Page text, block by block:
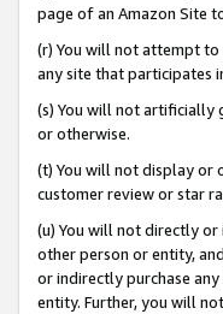
page of an Amazon Site
(r) You will not attempt
any site that participates
(s) You will not artificially
or otherwise.
(t) You will not display or
customer review or star
(u) You will not directly
other person or entity,
or indirectly purchase
entity. Further, you will